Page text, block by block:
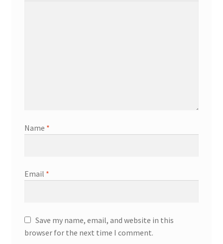
Name *
Email *
Save my name, email, and website in this
browser for the next time I comment.